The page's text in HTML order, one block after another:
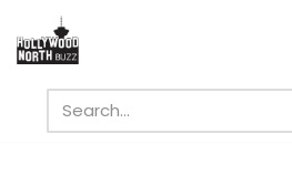
Skip
content